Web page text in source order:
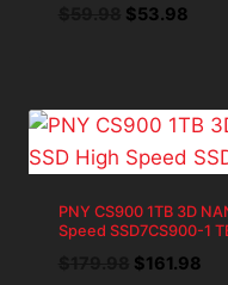
Original
$53.98
PNY CS900 1TB 3D
Speed SSD7CS900-1
Original
$161.98